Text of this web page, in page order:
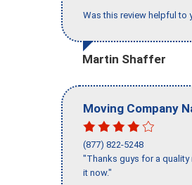
Was this review helpful to
Martin Shaffer
Moving Company
(877) 822-5248
"Thanks guys for a quality
it now."